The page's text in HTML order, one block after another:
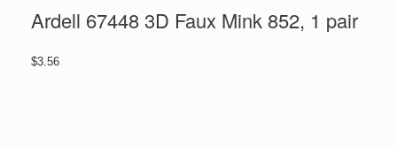
Ardell 67448 3D Faux Mink 852, 1 pair
$3.56